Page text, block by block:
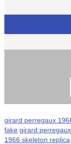
girard perregaux
fake girard
1966 skeleton replica